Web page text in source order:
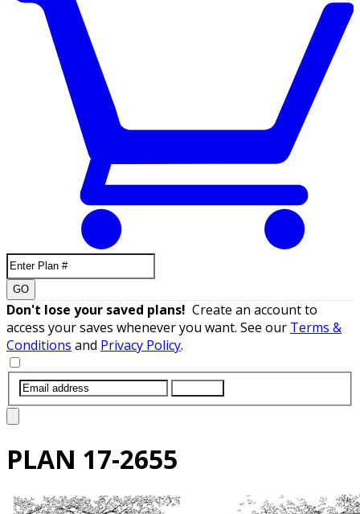
GO
Don't lose your saved plans! Create an account to
access your saves whenever you want. See our Terms &
Conditions and Privacy Policy.
PLAN 17-2655